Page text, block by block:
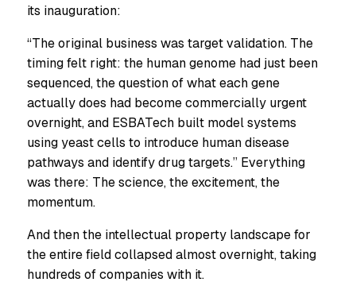
its inauguration:
“The original business was target validation. The
timing felt right: the human genome had just been
sequenced, the question of what each gene
actually does had become commercially urgent
overnight, and ESBATech built model systems
using yeast cells to introduce human disease
pathways and identify drug targets.” Everything
was there: The science, the excitement, the
momentum.
And then the intellectual property landscape for
the entire field collapsed almost overnight, taking
hundreds of companies with it.